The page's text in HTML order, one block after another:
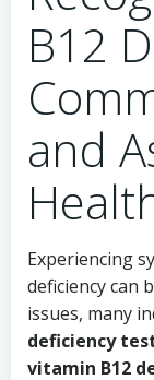
B12
and
Experiencing
deficiency can
issues, many
deficiency
vitamin B12